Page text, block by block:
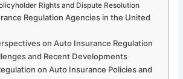
Rights and Dispute Resolution
Regulation Agencies in the United
on Auto Insurance Regulation
and Recent Developments
on Auto Insurance Policies and